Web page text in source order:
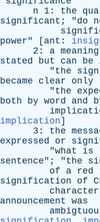
n 1: the
significant ; "do
power" [ ant :
2: a meaning
stated
but can be
"the
became
clear only
"the
both
by word and
implication]
3: the
expressed
or
"what is
sentence"; "the
of
a red
signification
of
announcement
was